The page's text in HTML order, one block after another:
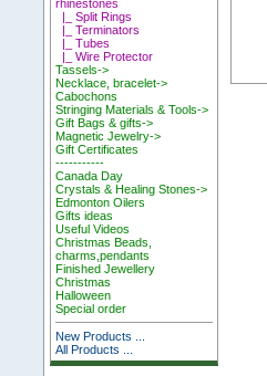
rhinestones
|_ Split Rings
|_ Terminators
|_ Tubes
|_ Wire Protector
Tassels->
Necklace, bracelet->
Cabochons
Stringing Materials & Tools->
Gift Bags & gifts->
Magnetic Jewelry->
Gift Certificates
-----------
Canada Day
Crystals & Healing Stones->
Edmonton Oilers
Gifts ideas
Useful Videos
Christmas Beads,
charms,pendants
Finished Jewellery
Christmas
Halloween
Special order
New Products ...
All Products ...